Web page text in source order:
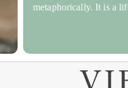
metaphorically. It is a